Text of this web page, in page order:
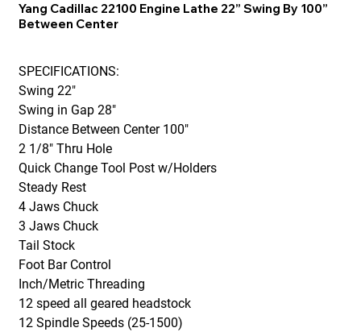
Yang Cadillac 22100 Engine Lathe 22” Swing By 100”
Between Center
SPECIFICATIONS:
Swing 22"
Swing in Gap 28"
Distance Between Center 100"
2 1/8" Thru Hole
Quick Change Tool Post w/Holders
Steady Rest
4 Jaws Chuck
3 Jaws Chuck
Tail Stock
Foot Bar Control
Inch/Metric Threading
12 speed all geared headstock
12 Spindle Speeds (25-1500)